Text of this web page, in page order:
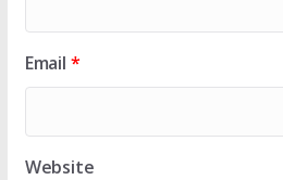
Email *
Website